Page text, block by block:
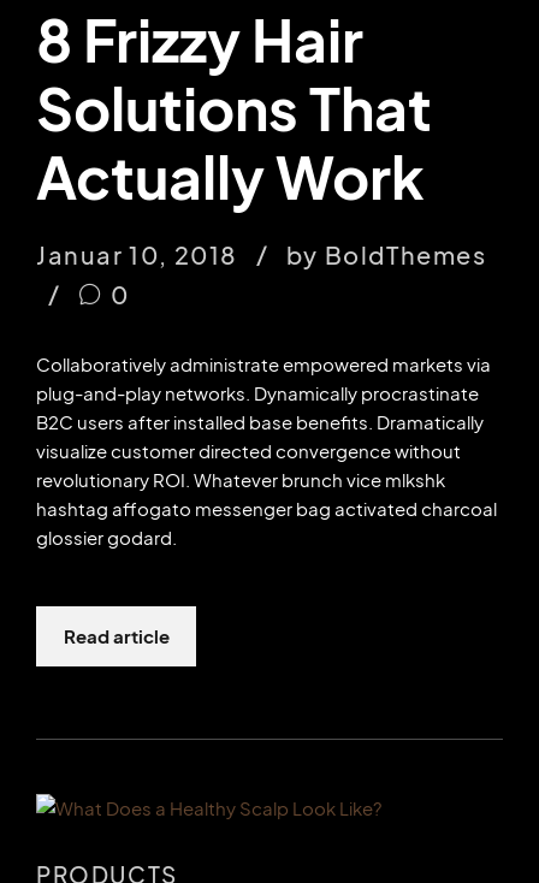
8 Frizzy Hair
Solutions That
Actually Work
Januar 10, 2018
by BoldThemes
0
Collaboratively administrate empowered markets via
plug-and-play networks. Dynamically procrastinate
B2C users after installed base benefits. Dramatically
visualize customer directed convergence without
revolutionary ROI. Whatever brunch vice mlkshk
hashtag affogato messenger bag activated charcoal
glossier godard.
Read article
PRODUCTS